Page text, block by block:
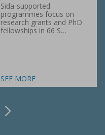
Sida-supported
programmes focus on
research grants and PhD
fellowships in 66 S…
SEE MORE